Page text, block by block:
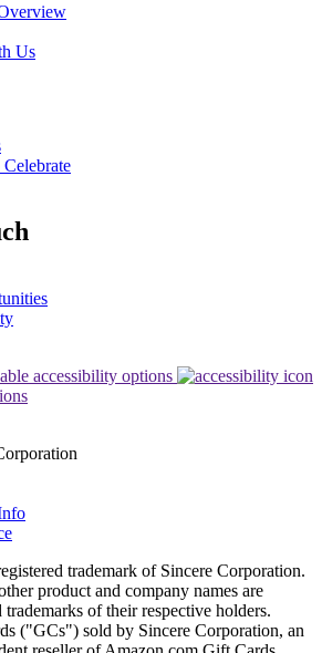
Us
Celebrate
accessibility options
trademark of Sincere Corporation.
product and company names are
trademarks of their respective holders.
("GCs") sold by Sincere Corporation, an